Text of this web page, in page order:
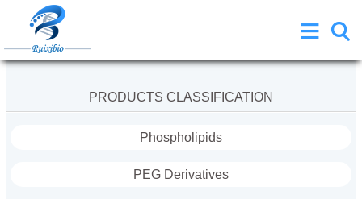
PRODUCTS CLASSIFICATION
Phospholipids
PEG Derivatives